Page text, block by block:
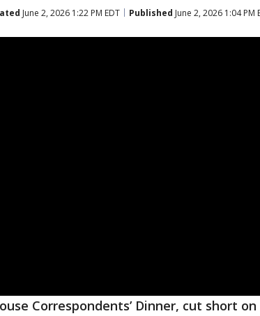
June 2, 2026 1:22 PM EDT Published June 2, 2026 1:04 PM
Correspondents’ Dinner, cut short on